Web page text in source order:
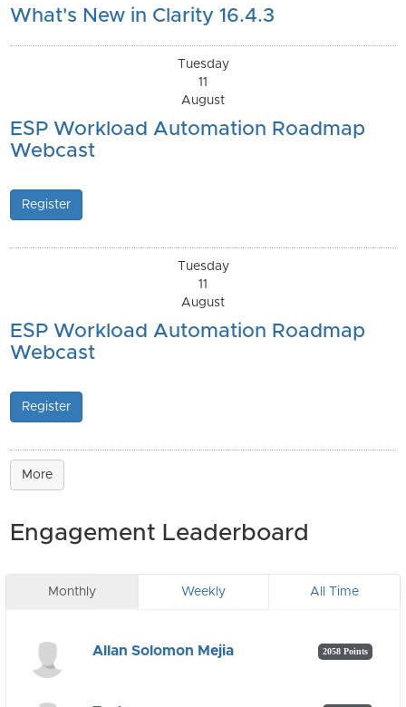
What's New in Clarity 16.4.3
Tuesday
11
August
ESP Workload Automation Roadmap
Webcast
Register
Tuesday
11
August
ESP Workload Automation Roadmap
Webcast
Register
More
Engagement Leaderboard
Monthly Weekly All Time
Allan Solomon Mejia 2058 Points